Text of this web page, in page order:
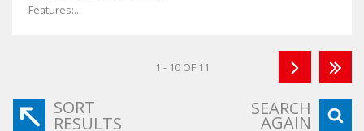
Features:...
1 - 10 OF 11
SORT
RESULTS
SEARCH
AGAIN